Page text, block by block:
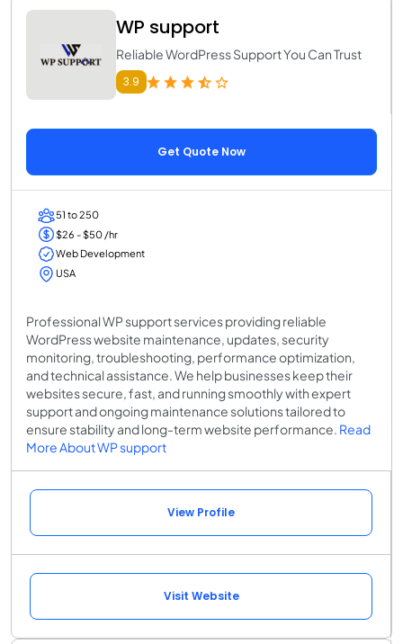
WP support
Reliable WordPress Support You Can Trust
3.9
Get Quote Now
51 to 250
$26 - $50 /hr
Web Development
USA
Professional WP support services providing reliable
WordPress website maintenance, updates, security
monitoring, troubleshooting, performance optimization,
and technical assistance. We help businesses keep their
websites secure, fast, and running smoothly with expert
support and ongoing maintenance solutions tailored to
ensure stability and long-term website performance. Read
More About WP support
View Profile
Visit Website